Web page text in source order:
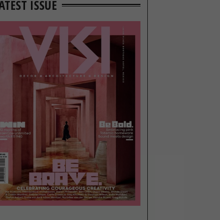
ISSUE